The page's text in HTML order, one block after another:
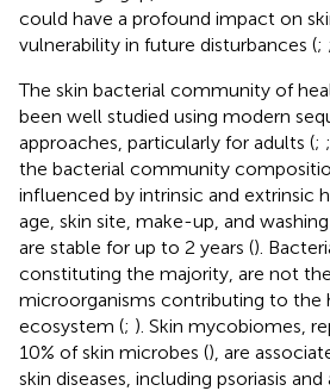
could have a profound impact on
vulnerability in future disturbances (; ;
The skin bacterial community of
been well studied using modern
approaches, particularly for adults (; ;
the bacterial community
influenced by intrinsic and extrinsic
age, skin site, make-up, and
are stable for up to 2 years ().
constituting the majority, are not
microorganisms contributing to the
ecosystem (; ). Skin mycobiomes,
10% of skin microbes (), are
skin diseases, including psoriasis